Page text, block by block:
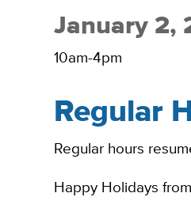
January 2,
10am-4pm
Regular
Regular hours
Happy Holidays